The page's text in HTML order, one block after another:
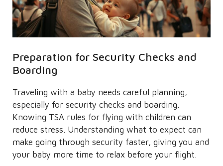
Preparation for Security Checks and
Boarding
Traveling with a baby needs careful planning,
especially for security checks and boarding.
Knowing TSA rules for flying with children can
reduce stress. Understanding what to expect can
make going through security faster, giving you and
your baby more time to relax before your flight.